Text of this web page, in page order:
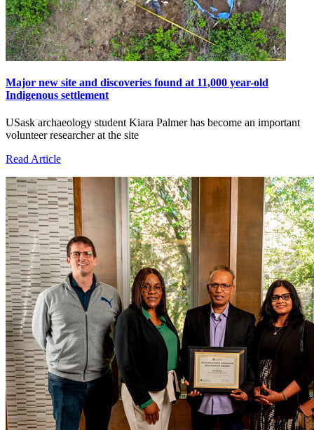
Major new site and discoveries found at 11,000 year-old
Indigenous settlement
USask archaeology student Kiara Palmer has become an important
volunteer researcher at the site
Read Article